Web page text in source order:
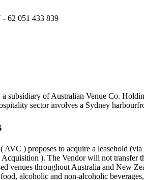
62 051 433 839
subsidiary of Australian Venue Co.
sector involves a Sydney
) proposes to acquire a leasehold
). The Vendor will not transfer
venues throughout Australia and New
alcoholic and non-alcoholic